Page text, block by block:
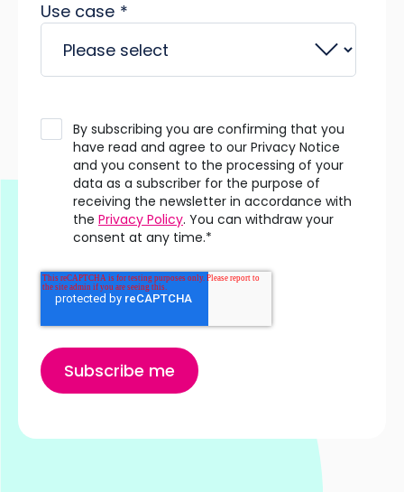
Use case *
By subscribing you are confirming that you
have read and agree to our Privacy Notice
and you consent to the processing of your
data as a subscriber for the purpose of
receiving the newsletter in accordance with
the Privacy Policy. You can withdraw your
consent at any time.*